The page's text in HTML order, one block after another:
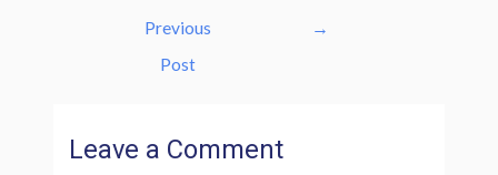
navigation
Previous
Post
→
Leave a Comment